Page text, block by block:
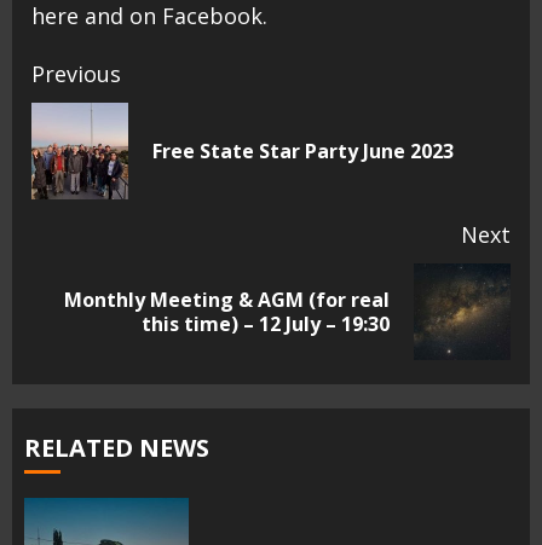
here and on Facebook.
Continue
Reading
Previous
Free State Star Party June 2023
Next
NextMonthly Meeting & AGM (for real
this time) – 12 July – 19:30
RELATED NEWS